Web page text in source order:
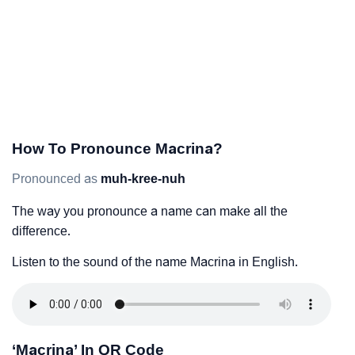
How To Pronounce Macrina?
Pronounced as muh-kree-nuh
The way you pronounce a name can make all the
difference.
Listen to the sound of the name Macrina in English.
‘Macrina’ In QR Code